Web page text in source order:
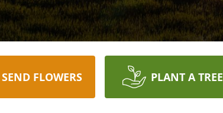
SEND FLOWERS PLANT A TREE